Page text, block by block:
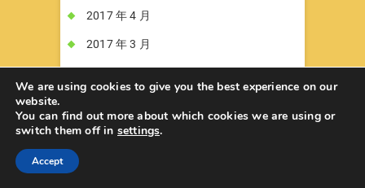
2017 年 4 月
2017 年 3 月
2016 年 12 月
We are using cookies to give you the best experience on our
website.
You can find out more about which cookies we are using or
switch them off in settings.
Accept